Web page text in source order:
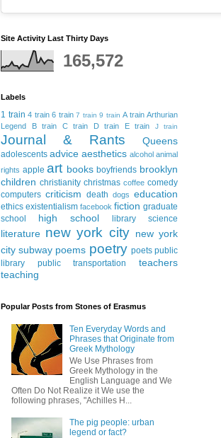
Site Activity Last Thirty Days
165,572
Labels
1 train 4 train 6 train 7 train 9 train A train Arthurian
Legend
B train C train D train E train J train
Journal & Rants Queens
adolescents advice aesthetics alcohol animal
rights apple art books boyfriends brooklyn
children christianity christmas coffee comedy
computers criticism death dogs education
ethics existentialism facebook fiction graduate
school
high school library science
literature new york city new york
city subway poems poetry poets public
library
public transportation
teachers
teaching
Popular Posts from Stones of Erasmus
Ten Everyday Words and
Phrases that Originate from
Greek Mythology
We Use Phrases from
Greek Mythology in the
English Language and We
Often Do Not Realize it We use the
following phrases, "Achilles H...
The pig people: urban
legend or fact?